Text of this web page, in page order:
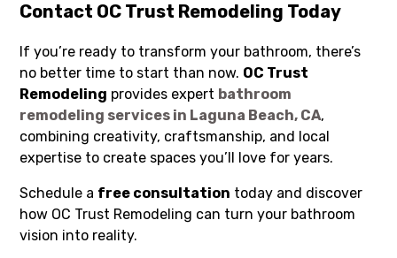
Contact OC Trust Remodeling Today
If you’re ready to transform your bathroom, there’s
no better time to start than now. OC Trust
Remodeling provides expert bathroom
remodeling services in Laguna Beach, CA,
combining creativity, craftsmanship, and local
expertise to create spaces you’ll love for years.
Schedule a free consultation today and discover
how OC Trust Remodeling can turn your bathroom
vision into reality.